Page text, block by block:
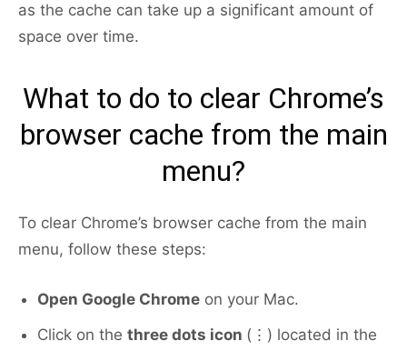
as the cache can take up a significant amount of
space over time.
What to do to clear Chrome’s
browser cache from the main
menu?
To clear Chrome’s browser cache from the main
menu, follow these steps:
Open Google Chrome on your Mac.
Click on the three dots icon (⋮) located in the